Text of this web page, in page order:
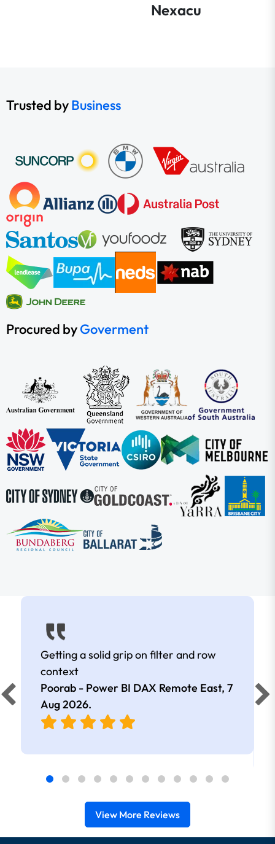
Nexacu
Trusted byBusiness
Procured byGoverment
Getting a solid grip on filter and row
context
Poorab - Power BI DAX Remote East, 7
Aug 2026.
View More Reviews